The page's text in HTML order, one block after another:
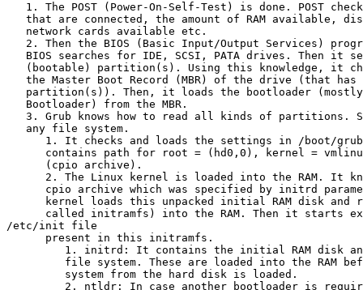
1. The POST (Power-On-Self-Test) is done. POST
that are connected, the amount of RAM available,
   network cards available etc.
2. Then the BIOS (Basic Input/Output Services)
BIOS searches for IDE, SCSI, PATA drives. Then it
(bootable) partition(s). Using this knowledge, it
the Master Boot Record (MBR) of the drive (that has
partition(s)). Then, it loads the bootloader
   Bootloader) from the MBR.
3. Grub knows how to read all kinds of partitions.
   any file system.
1. It checks and loads the settings in /boot/
contains path for root = (hd0,0), kernel =
      (cpio archive).
2. The Linux kernel is loaded into the RAM. It
cpio archive which was specified by initrd
kernel loads this unpacked initial RAM disk and
called initramfs) into the RAM. Then it starts
/etc/init file
      present in this initramfs.
1. initrd: It contains the initial RAM disk
file system. These are loaded into the RAM
         system from the hard disk is loaded.
2. ntldr: In case another bootloader is